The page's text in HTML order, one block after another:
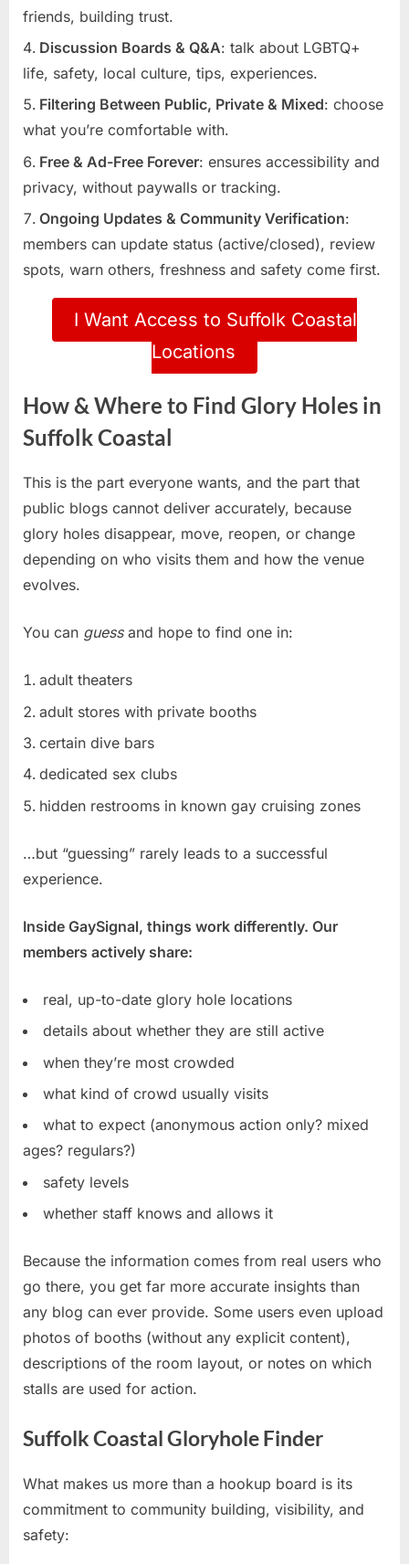
friends, building trust.
Discussion Boards & Q&A: talk about LGBTQ+
life, safety, local culture, tips, experiences.
Filtering Between Public, Private & Mixed: choose
what you’re comfortable with.
Free & Ad-Free Forever: ensures accessibility and
privacy, without paywalls or tracking.
Ongoing Updates & Community Verification:
members can update status (active/closed), review
spots, warn others, freshness and safety come first.
I Want Access to Suffolk Coastal
Locations
How & Where to Find Glory Holes in
Suffolk Coastal
This is the part everyone wants, and the part that
public blogs cannot deliver accurately, because
glory holes disappear, move, reopen, or change
depending on who visits them and how the venue
evolves.
You can guessand hope to find one in:
adult theaters
adult stores with private booths
certain dive bars
dedicated sex clubs
hidden restrooms in known gay cruising zones
…but “guessing” rarely leads to a successful
experience.
Inside GaySignal, things work differently. Our
members actively share:
real, up-to-date glory hole locations
details about whether they are still active
when they’re most crowded
what kind of crowd usually visits
what to expect (anonymous action only? mixed
ages? regulars?)
safety levels
whether staff knows and allows it
Because the information comes from real users who
go there, you get far more accurate insights than
any blog can ever provide. Some users even upload
photos of booths (without any explicit content),
descriptions of the room layout, or notes on which
stalls are used for action.
Suffolk Coastal Gloryhole Finder
What makes us more than a hookup board is its
commitment to community building, visibility, and
safety: